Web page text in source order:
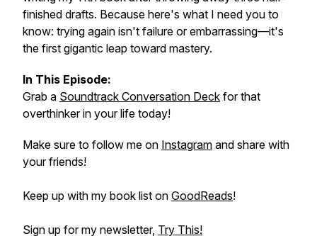
finished drafts. Because here's what I need you to
know: trying again isn't failure or embarrassing—it's
the first gigantic leap toward mastery.
In This Episode:
Grab a Soundtrack Conversation Deck for that
overthinker in your life today!
Make sure to follow me on Instagram and share with
your friends!
Keep up with my book list on GoodReads!
Sign up for my newsletter, Try This!